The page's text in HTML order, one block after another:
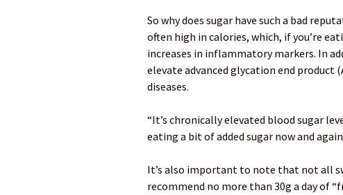
So why does sugar have such a bad
often high in calories, which, if you’re
increases in inflammatory markers. In
elevate advanced glycation end product
diseases.
“It’s chronically elevated blood sugar
eating a bit of added sugar now and
It’s also important to note that not all
recommend no more than 30g a day of